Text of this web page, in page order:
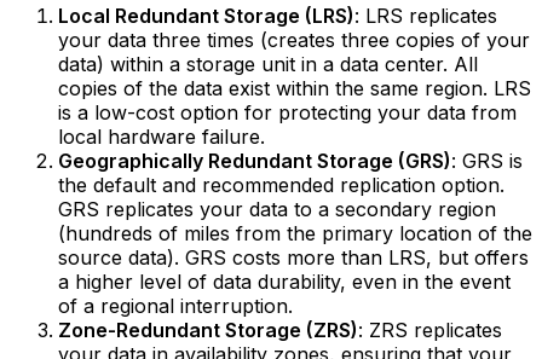
Local Redundant Storage (LRS): LRS replicates
your data three times (creates three copies of your
data) within a storage unit in a data center. All
copies of the data exist within the same region. LRS
is a low-cost option for protecting your data from
local hardware failure.‍
Geographically Redundant Storage (GRS): GRS is
the default and recommended replication option.
GRS replicates your data to a secondary region
(hundreds of miles from the primary location of the
source data). GRS costs more than LRS, but offers
a higher level of data durability, even in the event
of a regional interruption.‍
Zone-Redundant Storage (ZRS): ZRS replicates
your data in availability zones, ensuring that your